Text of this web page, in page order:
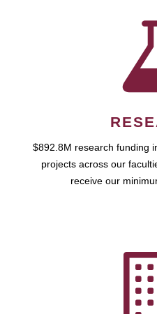
$892.8M research funding
projects across our
receive our